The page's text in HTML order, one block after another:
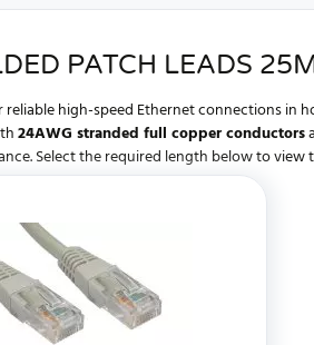
PATCH LEADS
reliable high-speed Ethernet connections in
24AWG stranded full copper conductors
Select the required length below to view